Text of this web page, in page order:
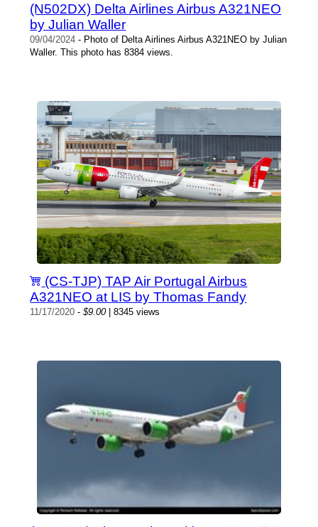
(N502DX) Delta Airlines Airbus A321NEO
by Julian Waller
09/04/2024 - Photo of Delta Airlines Airbus A321NEO by Julian
Waller. This photo has 8384 views.
(CS-TJP) TAP Air Portugal Airbus
A321NEO at LIS by Thomas Fandy
11/17/2020 -$9.00| 8345 views